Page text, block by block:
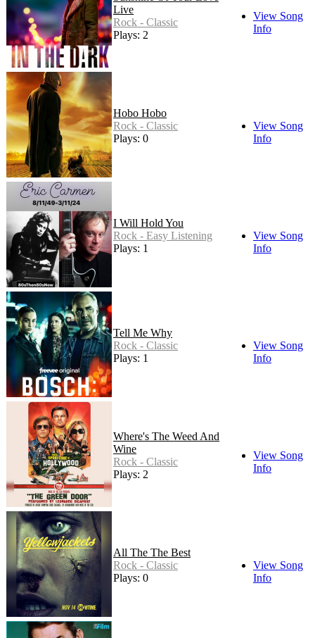
Live
Rock - Classic
Plays: 2
View Song
Info
Hobo Hobo
Rock - Classic
Plays: 0
View Song
Info
I Will Hold You
Rock - Easy Listening
Plays: 1
View Song
Info
Tell Me Why
Rock - Classic
Plays: 1
View Song
Info
Where's The Weed And
Wine
Rock - Classic
Plays: 2
View Song
Info
All The The Best
Rock - Classic
Plays: 0
View Song
Info